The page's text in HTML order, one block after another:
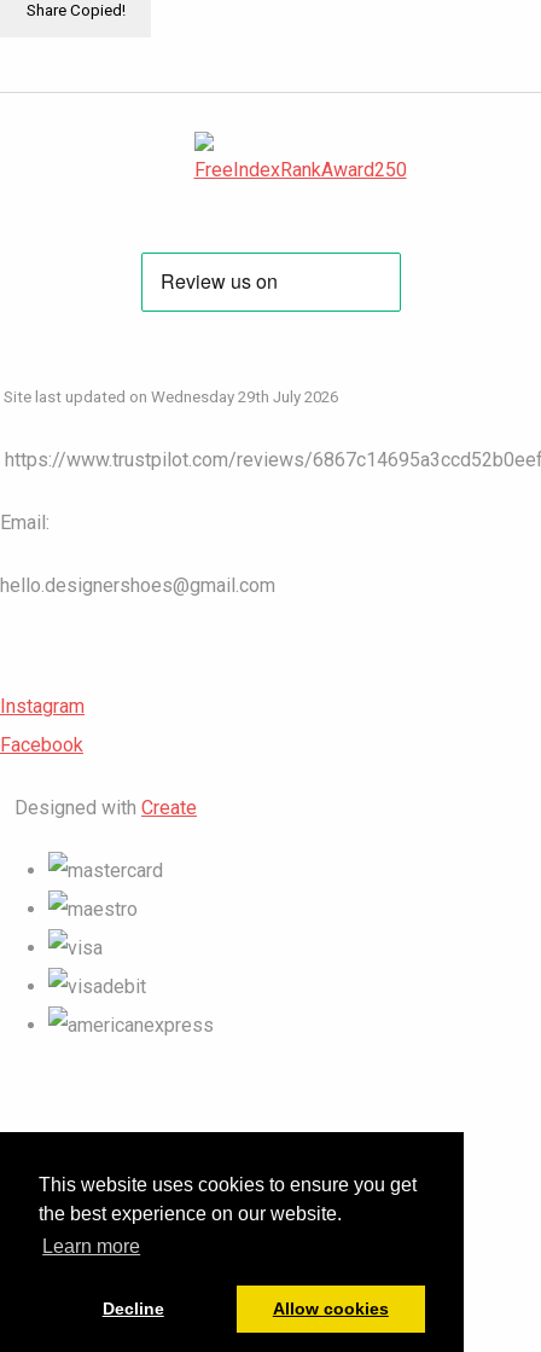
This website uses cookies to ensure you get
the best experience on our website.
Learn more
Decline Allow cookies
Share Copied!
Site last updated on Wednesday 29th July 2026
https://www.trustpilot.com/reviews/
Email:
hello.designershoes@gmail.com
Instagram
Facebook
Designed with Create